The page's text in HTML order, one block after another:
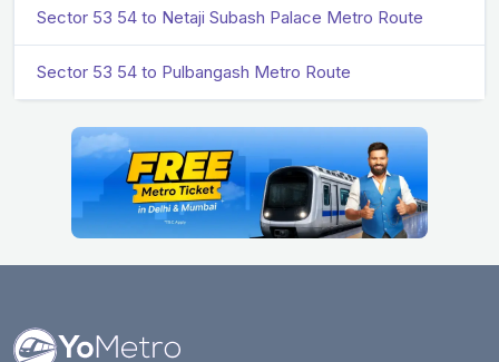
Sector 53 54 to Netaji Subash Palace Metro Route
Sector 53 54 to Pulbangash Metro Route